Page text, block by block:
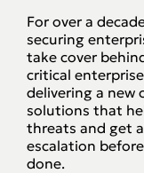
For over a
securing
take cover
critical
delivering a new
solutions that
threats and get
escalation
done.